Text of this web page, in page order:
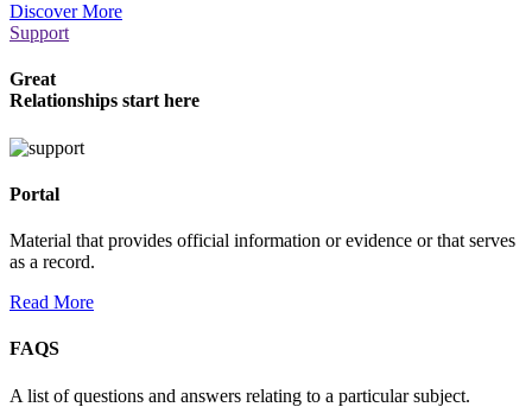
Discover More
Support
Great
Relationships start here
Portal
Material that provides official information or evidence or that serves
as a record.
Read More
FAQS
A list of questions and answers relating to a particular subject.